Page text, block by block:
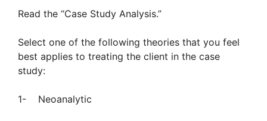
Read the “Case Study Analysis.”
Select one of the following theories that you feel
best applies to treating the client in the case
study:
1- Neoanalytic